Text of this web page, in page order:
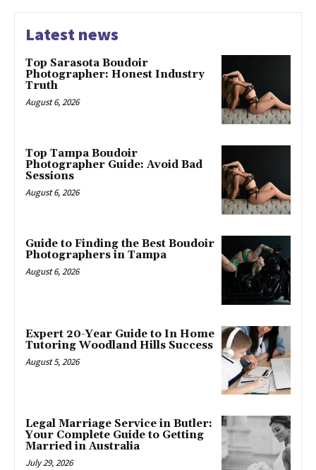
Latest news
Top Sarasota Boudoir
Photographer: Honest Industry
Truth
August 6, 2026
Top Tampa Boudoir
Photographer Guide: Avoid Bad
Sessions
August 6, 2026
Guide to Finding the Best Boudoir
Photographers in Tampa
August 6, 2026
Expert 20-Year Guide to In Home
Tutoring Woodland Hills Success
August 5, 2026
Legal Marriage Service in Butler:
Your Complete Guide to Getting
Married in Australia
July 29, 2026